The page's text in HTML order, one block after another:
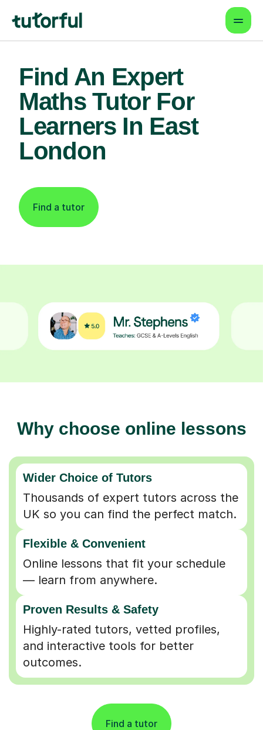
Find An Expert
Maths Tutor For
Learners In East
London
Find a tutor
Why choose online lessons
Wider Choice of Tutors
Thousands of expert tutors across the
UK so you can find the perfect match.
Flexible & Convenient
Online lessons that fit your schedule
— learn from anywhere.
Proven Results & Safety
Highly-rated tutors, vetted profiles,
and interactive tools for better
outcomes.
Find a tutor